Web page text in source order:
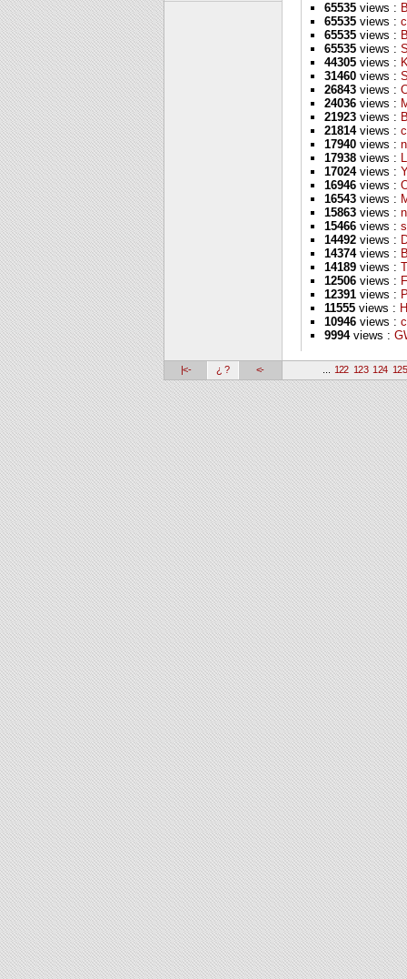
65535 views :
65535 views :
65535 views :
65535 views :
44305 views :
31460 views :
26843 views :
24036 views :
21923 views :
21814views :
17940 views :
17938 views :
17024views :
16946 views :
16543 views :
15863 views :
15466 views :
14492 views :
14374views :
14189 views :
12506 views :
12391 views :
11555 views :
10946 views :
9994views :
|<- ¿ ? <- 122 123 124 125